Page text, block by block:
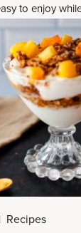
to enjoy
Even the
makes enough
| Recipes